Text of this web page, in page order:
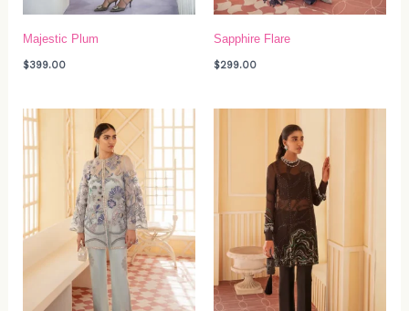
Majestic Plum
$399.00
Sapphire Flare
$299.00